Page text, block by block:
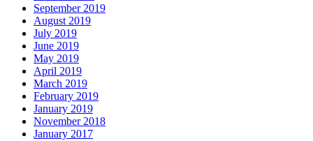
September 2019
August 2019
July 2019
June 2019
May 2019
April 2019
March 2019
February 2019
January 2019
November 2018
January 2017